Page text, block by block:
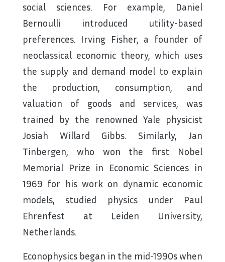
social sciences. For example, Daniel
Bernoulli introduced utility-based
preferences. Irving Fisher, a founder of
neoclassical economic theory, which uses
the supply and demand model to explain
the production, consumption, and
valuation of goods and services, was
trained by the renowned Yale physicist
Josiah Willard Gibbs. Similarly, Jan
Tinbergen, who won the first Nobel
Memorial Prize in Economic Sciences in
1969 for his work on dynamic economic
models, studied physics under Paul
Ehrenfest at Leiden University,
Netherlands.
Econophysics began in the mid-1990s when